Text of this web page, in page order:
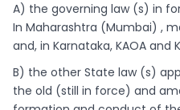
A) the governing law (s) in
In Maharashtra (Mumbai) ,
and, in Karnataka, KAOA and
B) the other State law (s)
the old (still in force) and